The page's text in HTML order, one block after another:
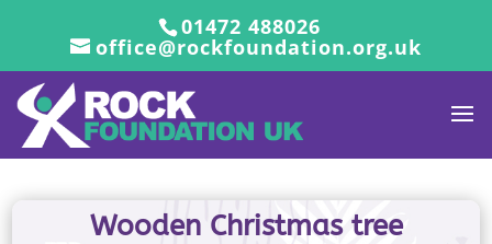
01472 488026
office@rockfoundation.org.uk
Wooden Christmas tree